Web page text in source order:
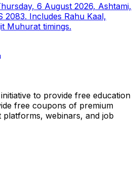
6 August 2026, Ashtami,
2083. Includes Rahu Kaal,
Muhurat timings.
to provide free education
free coupons of premium
webinars, and job